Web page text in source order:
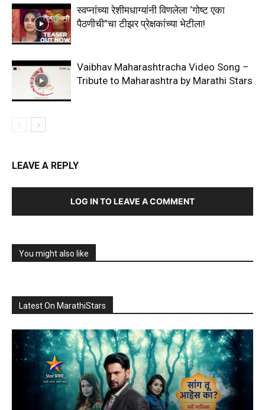
स्वप्नांच्या रेशीमधाग्यांनी विणलेला ‘गोष्ट एका
पैठणीची”चा टीझर प्रेक्षकांच्या भेटीला!
Vaibhav Maharashtracha Video Song –
Tribute to Maharashtra by Marathi Stars
LEAVE A REPLY
LOG IN TO LEAVE A COMMENT
You might also like
Latest On MarathiStars